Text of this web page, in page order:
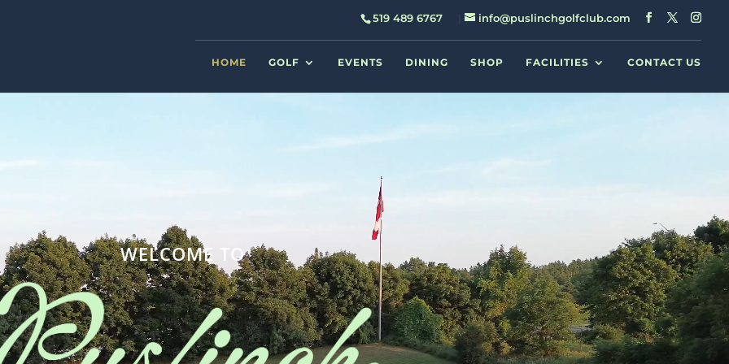
519 489 6767 info@puslinchgolfclub.com
HOME GOLF EVENTS DINING SHOP FACILITIES CONTACT US
WELCOME TO